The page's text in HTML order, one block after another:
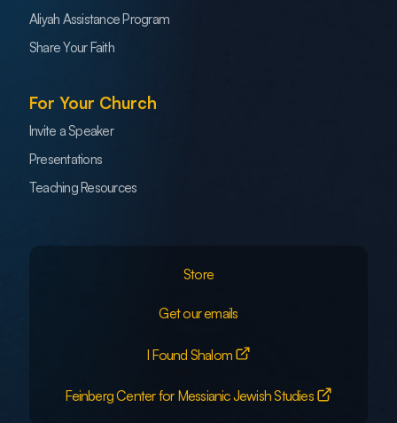
Aliyah Assistance Program
Share Your Faith
For Your Church
Invite a Speaker
Presentations
Teaching Resources
Store
Get our emails
I Found Shalom
Feinberg Center for Messianic Jewish Studies